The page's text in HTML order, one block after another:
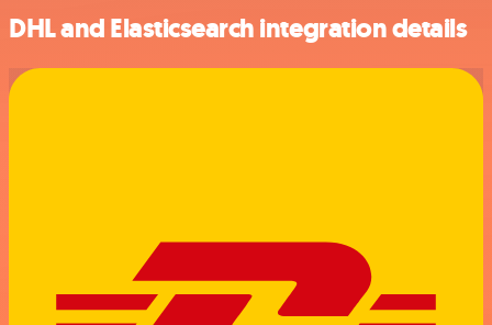
DHL and Elasticsearch integration details